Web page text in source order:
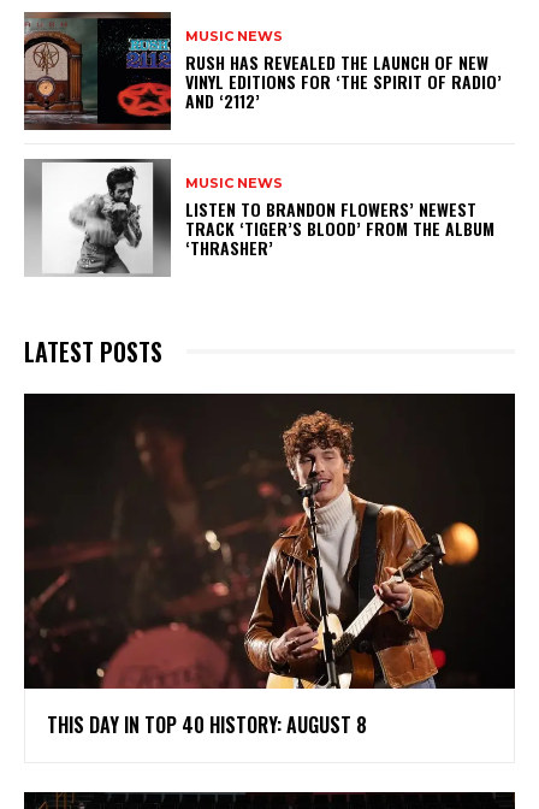
MUSIC NEWS
​RUSH HAS REVEALED THE LAUNCH OF NEW
VINYL EDITIONS FOR ‘THE SPIRIT OF RADIO’
AND ‘2112’
MUSIC NEWS
​LISTEN TO BRANDON FLOWERS’ NEWEST
TRACK ‘TIGER’S BLOOD’ FROM THE ALBUM
‘THRASHER’
LATEST POSTS
THIS DAY IN TOP 40 HISTORY: AUGUST 8